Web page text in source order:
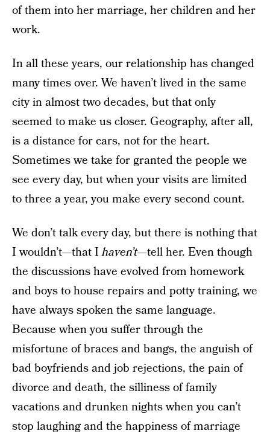
of them into her marriage, her children and her
work.
In all these years, our relationship has changed
many times over. We haven’t lived in the same
city in almost two decades, but that only
seemed to make us closer. Geography, after all,
is a distance for cars, not for the heart.
Sometimes we take for granted the people we
see every day, but when your visits are limited
to three a year, you make every second count.
We don’t talk every day, but there is nothing that
I wouldn’t—that Ihaven’t—tell her. Even though
the discussions have evolved from homework
and boys to house repairs and potty training, we
have always spoken the same language.
Because when you suffer through the
misfortune of braces and bangs, the anguish of
bad boyfriends and job rejections, the pain of
divorce and death, the silliness of family
vacations and drunken nights when you can’t
stop laughing and the happiness of marriage